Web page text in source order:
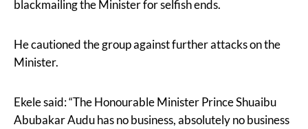
blackmailing the Minister for selfish ends.
He cautioned the group against further attacks on the
Minister.
Ekele said: “The Honourable Minister Prince Shuaibu
Abubakar Audu has no business, absolutely no business